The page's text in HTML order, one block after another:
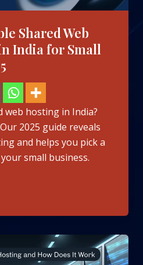
Shared Web
India for Small
web hosting in India?
2025 guide reveals
and helps you pick a
small business.